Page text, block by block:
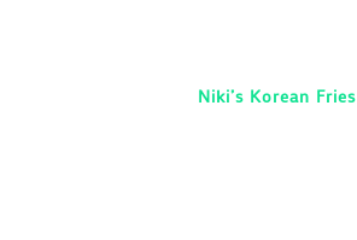
Niki’s Korean Fries